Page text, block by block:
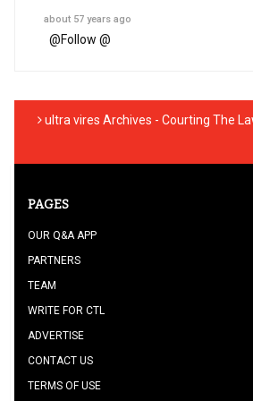
about 57 years ago
@Follow @
ultra vires Archives - Courting The
PAGES
OUR Q&A APP
PARTNERS
TEAM
WRITE FOR CTL
ADVERTISE
CONTACT US
TERMS OF USE